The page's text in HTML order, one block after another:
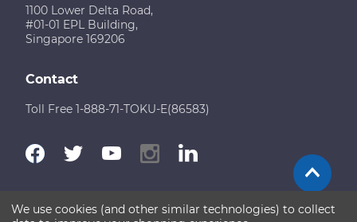
1100 Lower Delta Road,
#01-01 EPL Building,
Singapore 169206
Contact
Toll Free 1-888-71-TOKU-E(86583)
Terms of Use Disclaimer Sitemap
We use cookies (and other similar technologies) to collect